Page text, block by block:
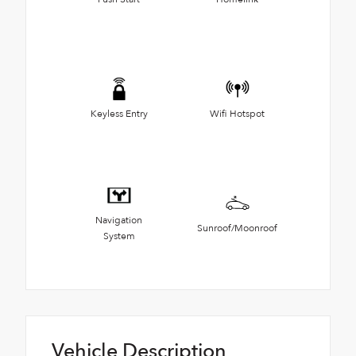
Keyless Entry Wifi Hotspot
Navigation
System
Sunroof/Moonroof